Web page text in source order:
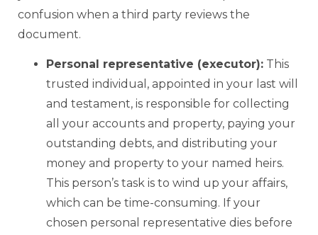
confusion when a third party reviews the
document.
Personal representative (executor): This
trusted individual, appointed in your last will
and testament, is responsible for collecting
all your accounts and property, paying your
outstanding debts, and distributing your
money and property to your named heirs.
This person’s task is to wind up your affairs,
which can be time-consuming. If your
chosen personal representative dies before